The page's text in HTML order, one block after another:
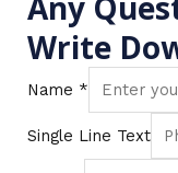
Write
Name *
Single Line Text